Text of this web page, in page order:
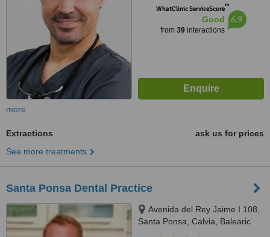
WhatClinic ServiceScore™
Good
from 39interactions
6.9
more
Extractions
ask us for prices
See more treatments
Santa Ponsa Dental Practice
Avenida del Rey Jaime I 108,
Santa Ponsa, Calvia, Balearic